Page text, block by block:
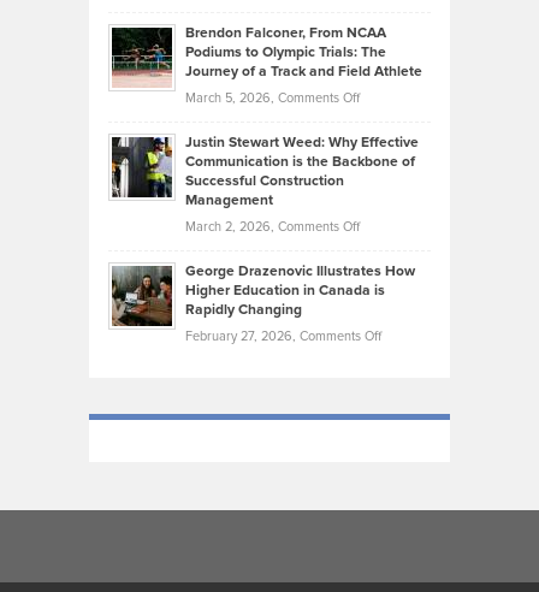
Today’s
Music
Genres
Took
that
Create
Momentum
Ruby
on
Law
York
Unique
—
Brendon Falconer, From NCAA
Podiums to Olympic Trials: The
Journey of a Track and Field Athlete
March 5, 2026, Comments Offon
Falconer,
From
Olympic
Trials:
Journey
Justin Stewart Weed: Why Effective
Communication is the Backbone of
Successful Construction
Management
March 2, 2026, Comments Offon
Stewart
Weed:
Effective
the
Construction
George Drazenovic Illustrates How
Higher Education in Canada is
Rapidly Changing
February 27, 2026, Comments Offon